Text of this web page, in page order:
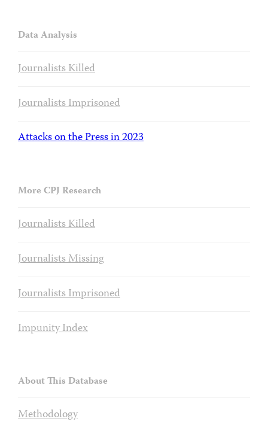
Data Analysis
Journalists Killed
Journalists Imprisoned
Attacks on the Press in 2023
More CPJ Research
Journalists Killed
Journalists Missing
Journalists Imprisoned
Impunity Index
About This Database
Methodology